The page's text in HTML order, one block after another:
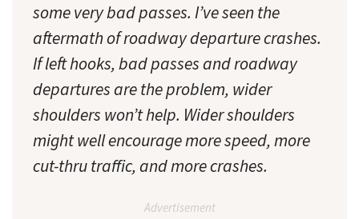
some very bad passes. I’ve seen the
aftermath of roadway departure crashes.
If left hooks, bad passes and roadway
departures are the problem, wider
shoulders won’t help. Wider shoulders
might well encourage more speed, more
cut-thru traffic, and more crashes.
Advertisement